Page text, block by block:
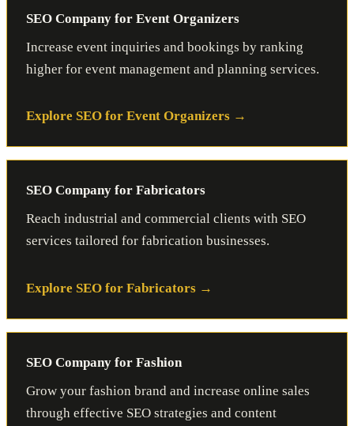
SEO Company for Event Organizers
Increase event inquiries and bookings by ranking
higher for event management and planning services.
Explore SEO for Event Organizers
SEO Company for Fabricators
Reach industrial and commercial clients with SEO
services tailored for fabrication businesses.
Explore SEO for Fabricators
SEO Company for Fashion
Grow your fashion brand and increase online sales
through effective SEO strategies and content